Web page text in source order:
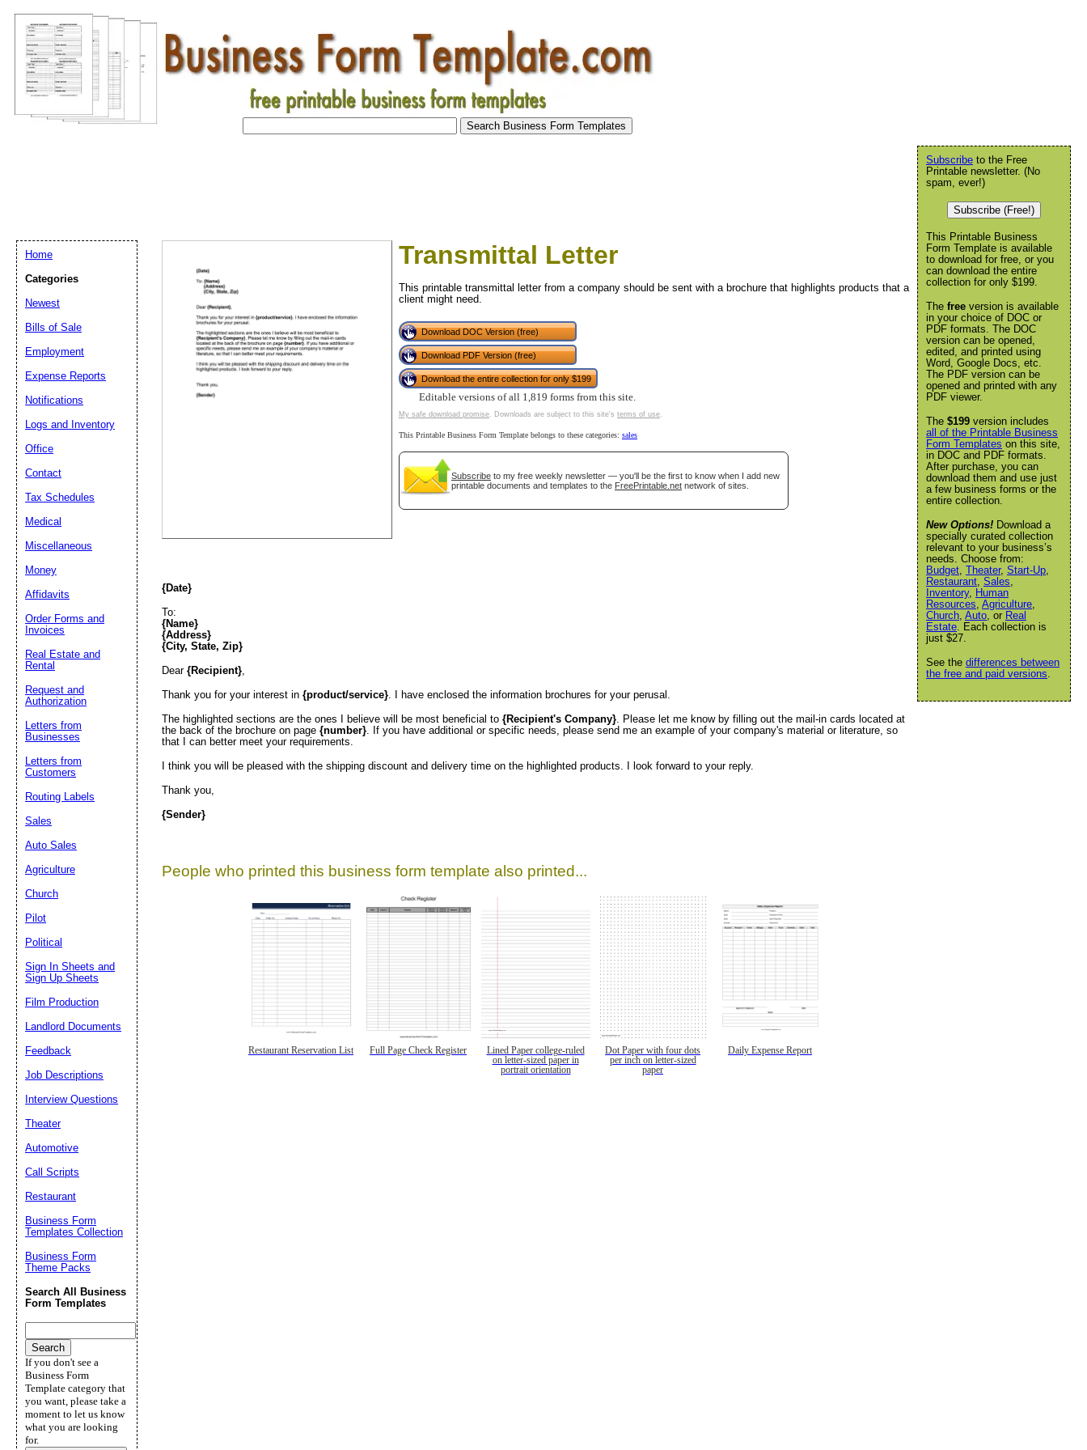
Transmittal Letter
This printable transmittal letter from a company should be sent with a brochure that highlights products that a
client might need.
Download DOC Version (free)
Download PDF Version (free)
Download the entire collection for only $199
Editable versions of all 1,819 forms from this site.
My safe download promise. Downloads are subject to this site's terms of use.
This Printable Business Form Template belongs to these categories: sales
Subscribe to my free weekly newsletter — you'll be the first to know when I add new
printable documents and templates to the FreePrintable.net network of sites.
{Date}
To:
{Name}
{Address}
{City, State, Zip}
Dear {Recipient}
Thank you for your interest in {product/service} . I have enclosed the information brochures for your perusal.
The highlighted sections are the ones I believe will be most beneficial to {Recipient's Company} . Please let me know by filling out the mail-in cards located at
the back of the brochure on page {number} . If you have additional or specific needs, please send me an example of your company's material or literature, so
that I can better meet your requirements.
I think you will be pleased with the shipping discount and delivery time on the highlighted products. I look forward to your reply.
Thank you,
{Sender}
People who printed this business form template also printed...
Restaurant Reservation List Full Page Check Register
Lined Paper college-ruled
on letter-sized paper in
portrait orientation
Dot Paper with four dots
per inch on letter-sized
paper
Daily Expense Report
Subscribe to the Free
Printable newsletter. (No
spam, ever!)
Subscribe (Free!)
This Printable Business
Form Template is available
to download for free, or you
can download the entire
collection for only $199.
The free version is available
in your choice of DOC or
PDF formats. The DOC
version can be opened,
edited, and printed using
Word, Google Docs, etc.
The PDF version can be
opened and printed with any
PDF viewer.
The $199 version includes
all of the Printable Business
Form Templates on this site,
in DOC and PDF formats.
After purchase, you can
download them and use just
a few business forms or the
entire collection.
New Options! Download a
specially curated collection
relevant to your business’s
needs. Choose from:
Budget, Theater, Start-Up,
Restaurant, Sales,
Inventory, Human
Resources, Agriculture,
Church, Auto, or Real
Estate. Each collection is
just $27.
See the differences between
the free and paid versions.
Home
Categories
Newest
Bills of Sale
Employment
Expense Reports
Notifications
Logs and Inventory
Office
Contact
Tax Schedules
Medical
Miscellaneous
Money
Affidavits
Order Forms and
Invoices
Real Estate and
Rental
Request and
Authorization
Letters from
Businesses
Letters from
Customers
Routing Labels
Sales
Auto Sales
Agriculture
Church
Pilot
Political
Sign In Sheets and
Sign Up Sheets
Film Production
Landlord Documents
Feedback
Job Descriptions
Interview Questions
Theater
Automotive
Call Scripts
Restaurant
Business Form
Templates Collection
Business Form
Theme Packs
Search All Business
Form Templates
If you don't see a
Business Form
Template category that
you want, please take a
moment to let us know
what you are looking
for.